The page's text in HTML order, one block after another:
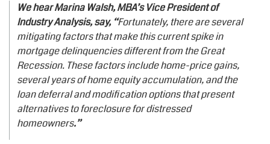
We hear Marina Walsh, MBA’s Vice President of
Industry Analysis, say, “Fortunately, there are several
mitigating factors that make this current spike in
mortgage delinquencies different from the Great
Recession. These factors include home-price gains,
several years of home equity accumulation, and the
loan deferral and modification options that present
alternatives to foreclosure for distressed
homeowners.”